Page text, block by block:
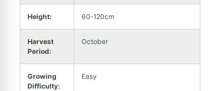
Height: 60-120cm
Harvest
Period:
October
Growing
Difficulty:
Easy